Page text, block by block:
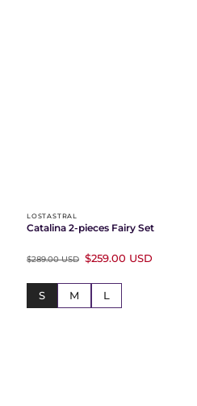
LOSTASTRAL
Catalina 2-pieces Fairy Set
$289.00 USD $259.00 USD
S M L